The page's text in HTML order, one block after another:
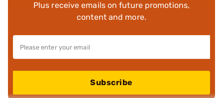
Plus receive emails on future promotions,
content and more.
Subscribe